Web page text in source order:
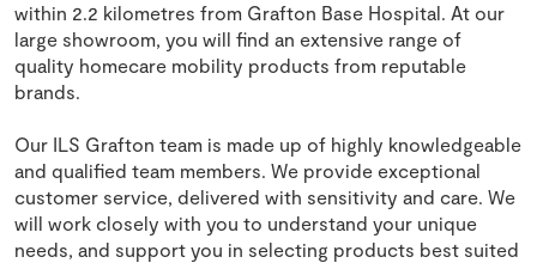
within 2.2 kilometres from Grafton Base Hospital. At our
large showroom, you will find an extensive range of
quality homecare mobility products from reputable
brands.
Our ILS Grafton team is made up of highly knowledgeable
and qualified team members. We provide exceptional
customer service, delivered with sensitivity and care. We
will work closely with you to understand your unique
needs, and support you in selecting products best suited